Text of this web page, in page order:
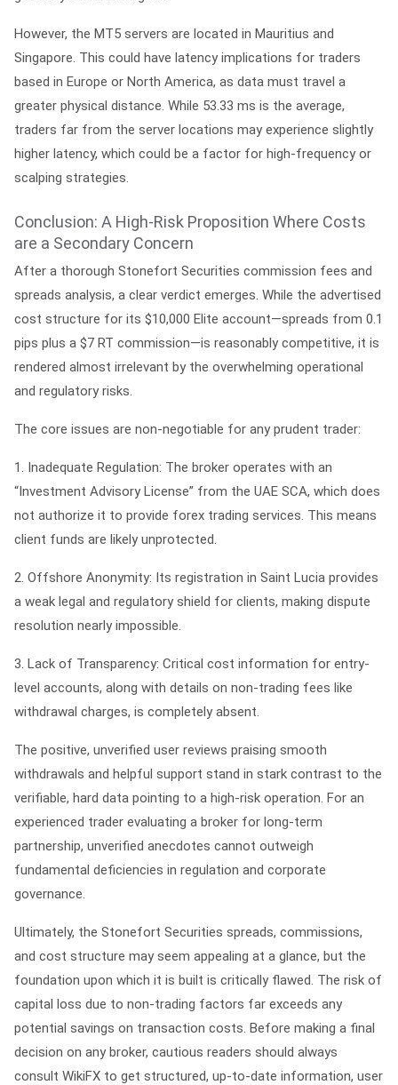
However, the MT5 servers are located in Mauritius and
Singapore. This could have latency implications for traders
based in Europe or North America, as data must travel a
greater physical distance. While 53.33 ms is the average,
traders far from the server locations may experience slightly
higher latency, which could be a factor for high-frequency or
scalping strategies.
Conclusion: A High-Risk Proposition Where Costs
are a Secondary Concern
After a thorough Stonefort Securities commission fees and
spreads analysis, a clear verdict emerges. While the advertised
cost structure for its $10,000 Elite account—spreads from 0.1
pips plus a $7 RT commission—is reasonably competitive, it is
rendered almost irrelevant by the overwhelming operational
and regulatory risks.
The core issues are non-negotiable for any prudent trader:
1. Inadequate Regulation: The broker operates with an
“Investment Advisory License” from the UAE SCA, which does
not authorize it to provide forex trading services. This means
client funds are likely unprotected.
2. Offshore Anonymity: Its registration in Saint Lucia provides
a weak legal and regulatory shield for clients, making dispute
resolution nearly impossible.
3. Lack of Transparency: Critical cost information for entry-
level accounts, along with details on non-trading fees like
withdrawal charges, is completely absent.
The positive, unverified user reviews praising smooth
withdrawals and helpful support stand in stark contrast to the
verifiable, hard data pointing to a high-risk operation. For an
experienced trader evaluating a broker for long-term
partnership, unverified anecdotes cannot outweigh
fundamental deficiencies in regulation and corporate
governance.
Ultimately, the Stonefort Securities spreads, commissions,
and cost structure may seem appealing at a glance, but the
foundation upon which it is built is critically flawed. The risk of
capital loss due to non-trading factors far exceeds any
potential savings on transaction costs. Before making a final
decision on any broker, cautious readers should always
consult WikiFX to get structured, up-to-date information, user